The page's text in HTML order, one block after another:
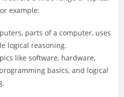
example:
parts of a computer, uses
logical reasoning.
like software, hardware,
basics, and logical